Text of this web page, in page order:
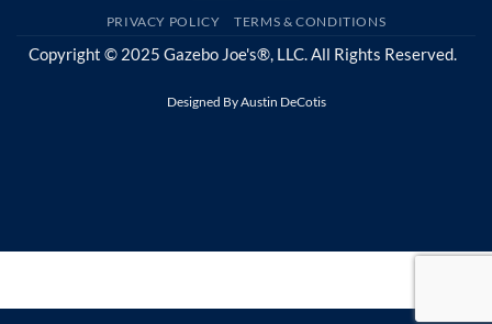
PRIVACY POLICY TERMS & CONDITIONS
Copyright © 2025 Gazebo Joe's®, LLC. All Rights Reserved.
Designed ByAustin DeCotis